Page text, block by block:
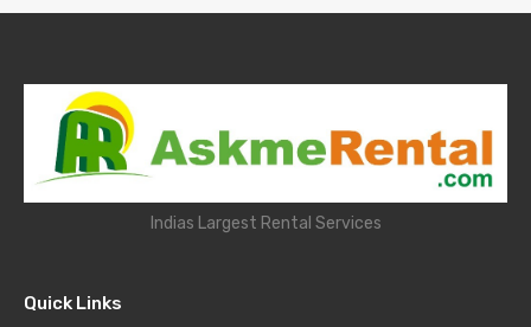
Indias Largest Rental Services
Quick Links